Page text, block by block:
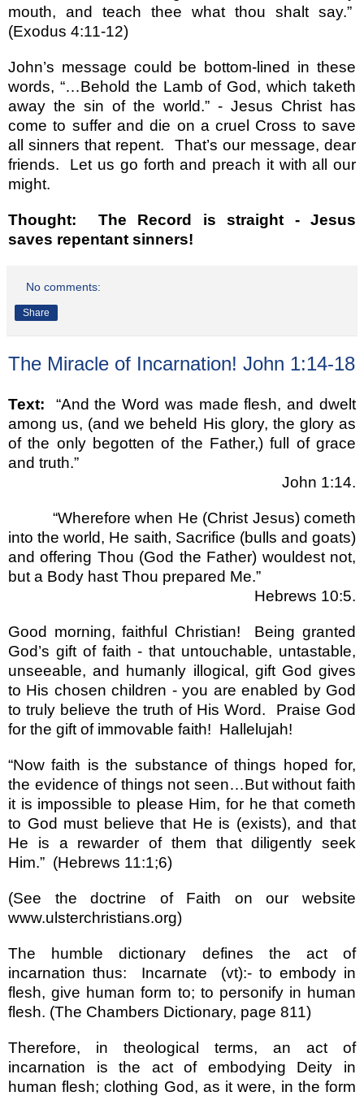
mouth, and teach thee what thou shalt say.”
(Exodus 4:11-12)
John’s message could be bottom-lined in these
words, “…Behold the Lamb of God, which taketh
away the sin of the world.” - Jesus Christ has
come to suffer and die on a cruel Cross to save
all sinners that repent.
That’s our message, dear
friends.
Let us go forth and preach it with all our
might.
Thought:
The Record is straight - Jesus
saves repentant sinners!
No comments:
Share
The Miracle of Incarnation! John 1:14-18
Text: “And the Word was made flesh, and dwelt
among us, (and we beheld His glory, the glory as
of the only begotten of the Father,) full of grace
and truth.”
John 1:14.
“Wherefore when He (Christ Jesus) cometh
into the world, He saith, Sacrifice (bulls and goats)
and offering Thou (God the Father) wouldest not,
but a Body hast Thou prepared Me.”
Hebrews 10:5.
Good morning, faithful Christian!
Being granted
God’s gift of faith - that untouchable, untastable,
unseeable, and humanly illogical, gift God gives
to His chosen children - you are enabled by God
to truly believe the truth of His Word.
Praise God
for the gift of immovable faith! Hallelujah!
“Now faith is the substance of things hoped for,
the evidence of things not seen…But without faith
it is impossible to please Him, for he that cometh
to God must believe that He is (exists), and that
He is a rewarder of them that diligently seek
Him.” (Hebrews 11:1;6)
(See the doctrine of Faith on our website
www.ulsterchristians.org)
The humble dictionary defines the act of
incarnation thus:
Incarnate
(vt):- to embody in
flesh, give human form to; to personify in human
flesh. (The Chambers Dictionary, page 811)
Therefore, in theological terms, an act of
incarnation is the act of embodying Deity in
human flesh; clothing God, as it were, in the form